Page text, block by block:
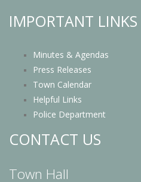
IMPORTANT LINKS
Minutes & Agendas
Press Releases
Town Calendar
Helpful Links
Police Department
CONTACT US
Town Hall